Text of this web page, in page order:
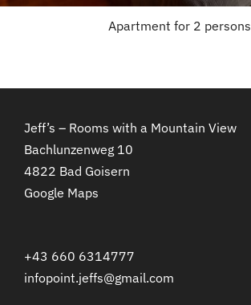
Apartment for 2 persons
Jeff’s – Rooms with a Mountain View
Bachlunzenweg 10
4822 Bad Goisern
Google Maps
+43 660 6314777
infopoint.jeffs@gmail.com